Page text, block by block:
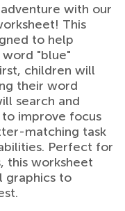
with our
This
to help
"blue"
children will
their word
search and
improve focus
matching task
Perfect for
this worksheet
graphics to